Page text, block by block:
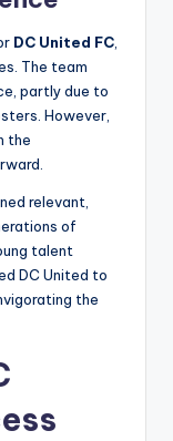
DC United FC
The team
partly due to
However,
the
relevant,
of
talent
DC United to
the